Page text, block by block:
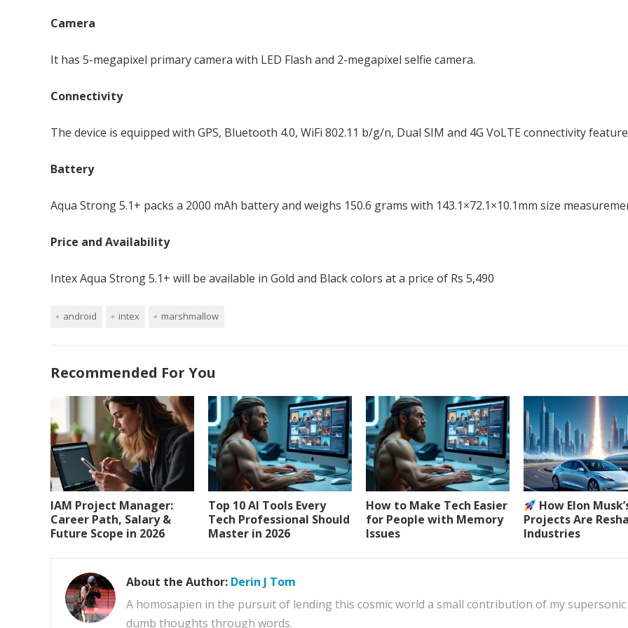
Camera
It has 5-megapixel primary camera with LED Flash and 2-megapixel selfie camera.
Connectivity
The device is equipped with GPS, Bluetooth 4.0, WiFi 802.11 b/g/n, Dual SIM and 4G VoLTE connectivity
Battery
Aqua Strong 5.1+ packs a 2000 mAh battery and weighs 150.6 grams with 143.1×72.1×10.1mm size
Price and Availability
Intex Aqua Strong 5.1+ will be available in Gold and Black colors at a price of Rs 5,490
android intex marshmallow
Recommended For You
IAM Project Manager:
Career Path, Salary &
Future Scope in 2026
Top 10 AI Tools Every
Tech Professional Should
Master in 2026
How to Make Tech Easier
for People with Memory
Issues
How Elon
Projects Are
Industries
About the Author: Derin J Tom
A homosapien in the pursuit of lending this cosmic world a small contribution of my supersonic
dumb thoughts through words.